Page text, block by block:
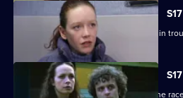
A body in a boat finds Beech and Daly in
Garfield volunteers for a weekend at the